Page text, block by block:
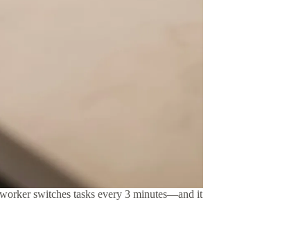
switches tasks every 3 minutes—and it